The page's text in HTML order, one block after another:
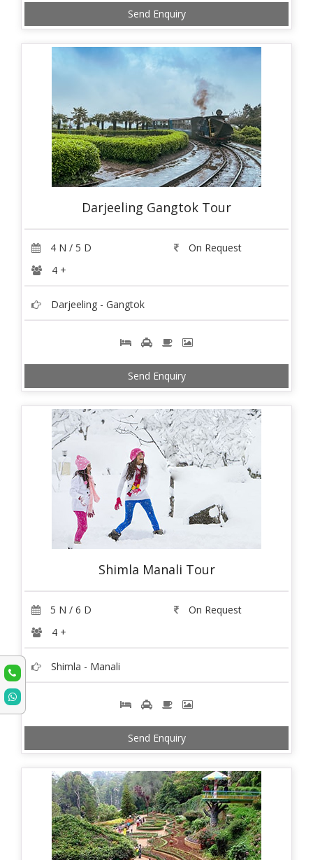
Send Enquiry
Darjeeling Gangtok Tour
4 N / 5 D
On Request
4 +
Darjeeling - Gangtok
Send Enquiry
Shimla Manali Tour
5 N / 6 D
On Request
4 +
Shimla - Manali
Send Enquiry